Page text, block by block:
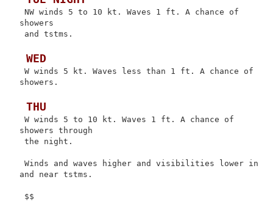
NW winds 5 to 10 kt. Waves 1 ft. A chance of
showers
and tstms.
WED
W winds 5 kt. Waves less than 1 ft. A chance of
showers.
THU
W winds 5 to 10 kt. Waves 1 ft. A chance of
showers through
the night.
Winds and waves higher and visibilities lower in
and near tstms.